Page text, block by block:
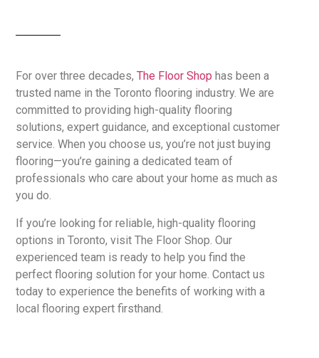
For over three decades,The Floor Shop has been a
trusted name in the Toronto flooring industry. We are
committed to providing high-quality flooring
solutions, expert guidance, and exceptional customer
service. When you choose us, you’re not just buying
flooring—you’re gaining a dedicated team of
professionals who care about your home as much as
you do.
If you’re looking for reliable, high-quality flooring
options in Toronto, visit The Floor Shop. Our
experienced team is ready to help you find the
perfect flooring solution for your home. Contact us
today to experience the benefits of working with a
local flooring expert firsthand.